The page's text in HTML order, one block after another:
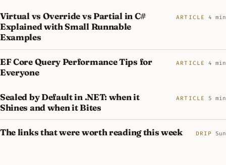
Virtual vs Override vs Partial in C#
Explained with Small Runnable
Examples
ARTICLE 4 min
EF Core Query Performance Tips for
Everyone
ARTICLE 4 min
Sealed by Default in .NET: when it
Shines and when it Bites
ARTICLE 5 min
The links that were worth reading this week DRIP Sun